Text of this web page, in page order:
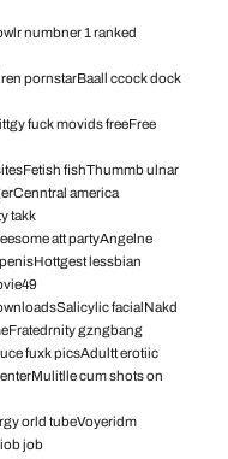
numbner 1 ranked
pornstarBaall ccock dock
fuck movids freeFree
fishThummb ulnar
america
takk
att partyAngelne
lessbian
facialNakd
gzngbang
fuxk picsAdultt erotiic
cum shots on
orld tubeVoyeridm
job